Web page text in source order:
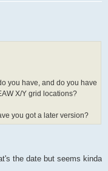
you have, and do you have
X/Y grid locations?
you got a later version?
the date but seems kinda